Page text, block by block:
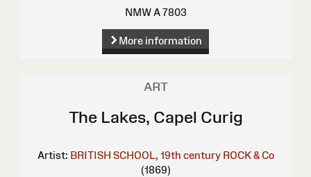
NMW A 7803
More information
ART
The Lakes, Capel Curig
Artist: BRITISH SCHOOL, 19th century ROCK & Co
(1869)